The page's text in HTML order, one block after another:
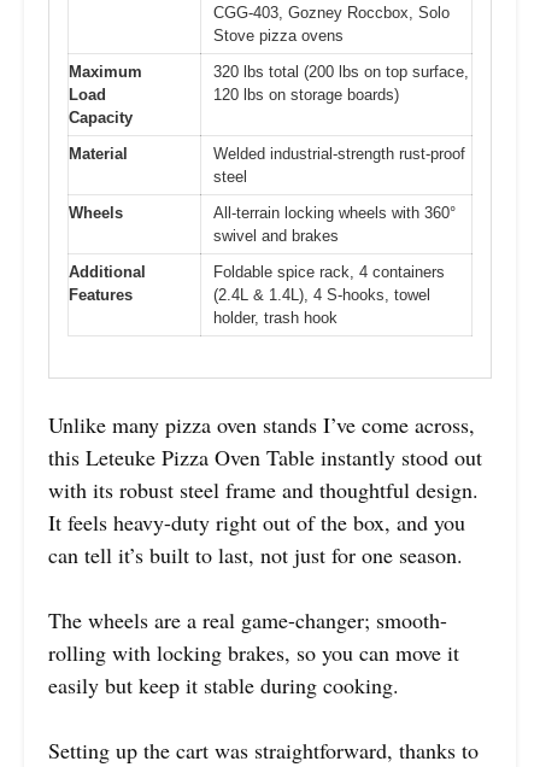
CGG-403, Gozney Roccbox, Solo
Stove pizza ovens
Maximum
Load
Capacity
320 lbs total (200 lbs on top surface,
120 lbs on storage boards)
Material
Welded industrial-strength rust-proof
steel
Wheels
All-terrain locking wheels with 360°
swivel and brakes
Additional
Features
Foldable spice rack, 4 containers
(2.4L & 1.4L), 4 S-hooks, towel
holder, trash hook
Unlike many pizza oven stands I’ve come across,
this Leteuke Pizza Oven Table instantly stood out
with its robust steel frame and thoughtful design.
It feels heavy-duty right out of the box, and you
can tell it’s built to last, not just for one season.
The wheels are a real game-changer; smooth-
rolling with locking brakes, so you can move it
easily but keep it stable during cooking.
Setting up the cart was straightforward, thanks to